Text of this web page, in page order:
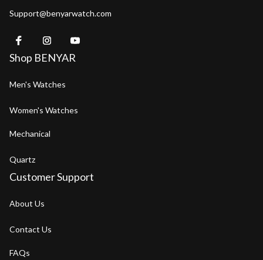
Support@benyarwatch.com
Shop BENYAR
Men's Watches
Women's Watches
Mechanical
Quartz
Customer Support
About Us
Contact Us
FAQs